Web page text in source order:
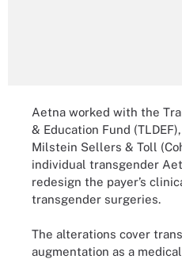
Aetna worked with the
& Education Fund
Milstein Sellers & Toll
individual transgender
redesign the payer’s
transgender surgeries.
The alterations cover
augmentation as a